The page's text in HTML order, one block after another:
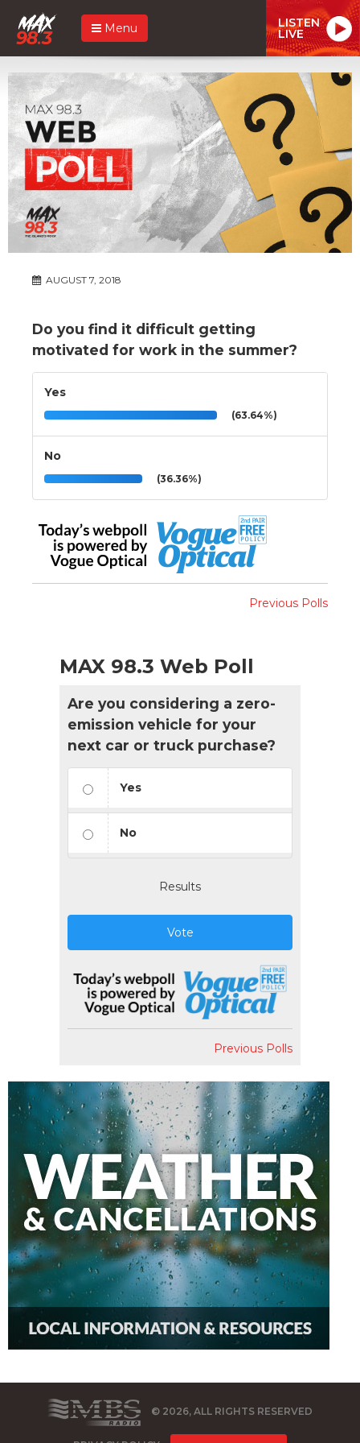
Menu LISTEN
LIVE
AUGUST 7, 2018
Do you find it difficult getting
motivated for work in the summer?
Yes
(63.64%)
No
(36.36%)
Previous Polls
MAX 98.3 Web Poll
Are you considering a zero-
emission vehicle for your
next car or truck purchase?
Yes
No
Results
Vote
Previous Polls
© 2026, ALL RIGHTS RESERVED